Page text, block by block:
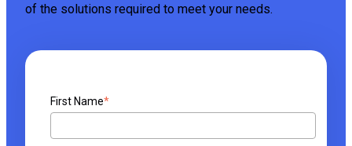
of the solutions required to meet your needs.
First Name*